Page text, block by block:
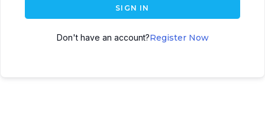
SIGN IN
Don't have an account?Register Now